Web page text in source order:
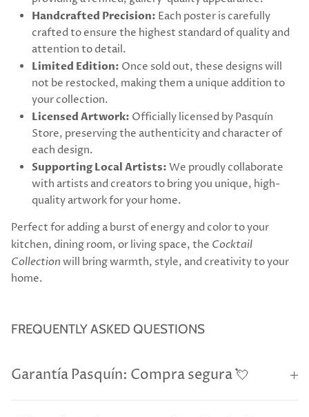
Handcrafted Precision: Each poster is carefully
crafted to ensure the highest standard of quality and
attention to detail.
Limited Edition: Once sold out, these designs will
not be restocked, making them a unique addition to
your collection.
Licensed Artwork: Officially licensed by Pasquín
Store, preserving the authenticity and character of
each design.
Supporting Local Artists: We proudly collaborate
with artists and creators to bring you unique, high-
quality artwork for your home.
Perfect for adding a burst of energy and color to your
kitchen, dining room, or living space, the Cocktail
Collection will bring warmth, style, and creativity to your
home.
FREQUENTLY ASKED QUESTIONS
Garantía Pasquín: Compra segura 💘